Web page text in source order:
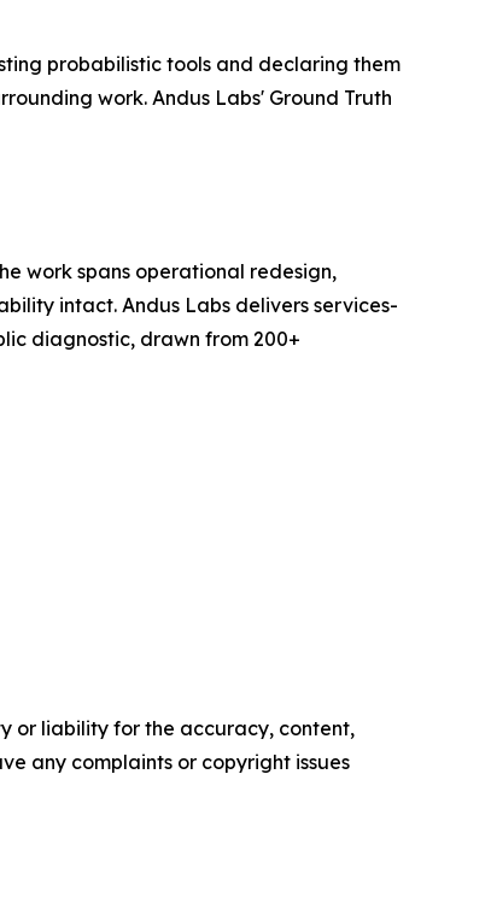
probabilistic tools and declaring them
work. Andus Labs' Ground Truth
work spans operational redesign,
intact. Andus Labs delivers services-
diagnostic, drawn from 200+
or liability for the accuracy, content,
any complaints or copyright issues